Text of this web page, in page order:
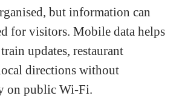
but information can
for visitors. Mobile data helps
updates, restaurant
directions without
on public Wi-Fi.